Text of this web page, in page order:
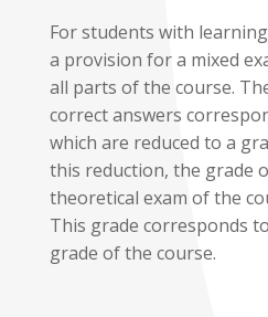
For students with
a provision for a mixed
all parts of the course.
correct answers
which are reduced to a
this reduction, the grade
theoretical exam of the
This grade corresponds
grade of the course.